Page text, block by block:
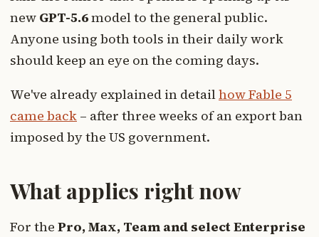
new GPT-5.6model to the general public.
Anyone using both tools in their daily work
should keep an eye on the coming days.
We've already explained in detailhow Fable 5
came back – after three weeks of an export ban
imposed by the US government.
What applies right now
For the Pro, Max, Team and select Enterprise